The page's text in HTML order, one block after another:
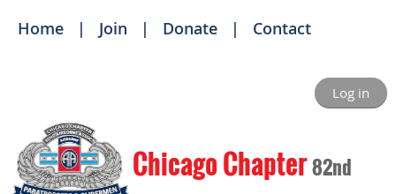
Home Join Donate Contact
Log in
Chicago Chapter82nd